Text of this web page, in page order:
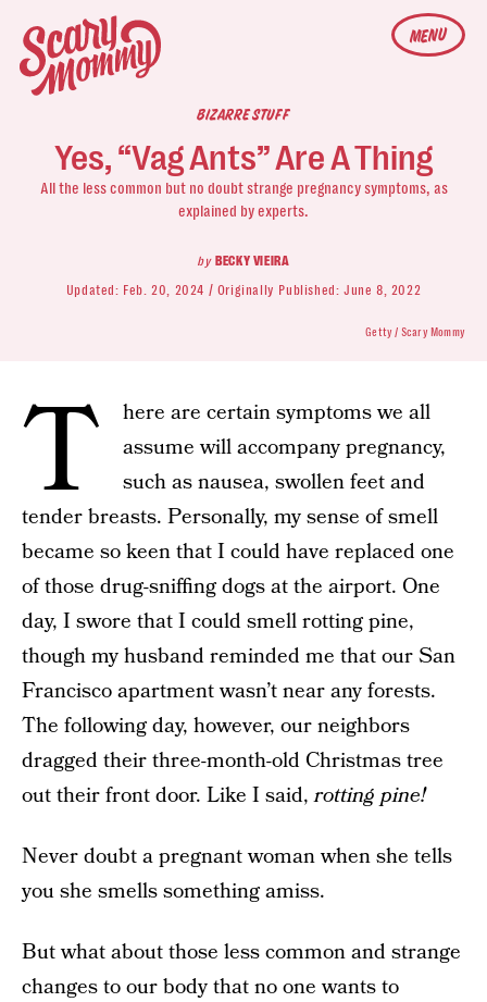
MENU
BIZARRE STUFF
Yes, “Vag Ants” Are A Thing
All the less common but no doubt strange pregnancy symptoms, as
explained by experts.
by BECKY VIEIRA
Updated: Feb. 20, 2024 Originally Published:June 8, 2022
Getty / Scary Mommy
T
here are certain symptoms we all
assume will accompany pregnancy,
such as nausea, swollen feet and
tender breasts. Personally, my sense of smell
became so keen that I could have replaced one
of those drug-sniffing dogs at the airport. One
day, I swore that I could smell rotting pine,
though my husband reminded me that our San
Francisco apartment wasn’t near any forests.
The following day, however, our neighbors
dragged their three-month-old Christmas tree
out their front door. Like I said,rotting pine!
Never doubt a pregnant woman when she tells
you she smells something amiss.
But what about those less common and strange
changes to our body that no one wants to